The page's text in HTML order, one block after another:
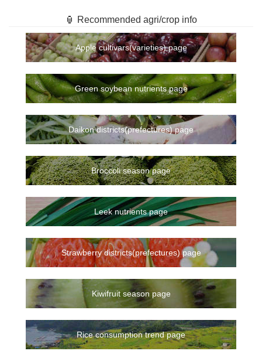
🏮 Recommended agri/crop info
Apple cultivars(varieties) page
Green soybean nutrients page
Daikon districts(prefectures) page
Broccoli season page
Leek nutrients page
Strawberry districts(prefectures) page
Kiwifruit season page
Rice consumption trend page